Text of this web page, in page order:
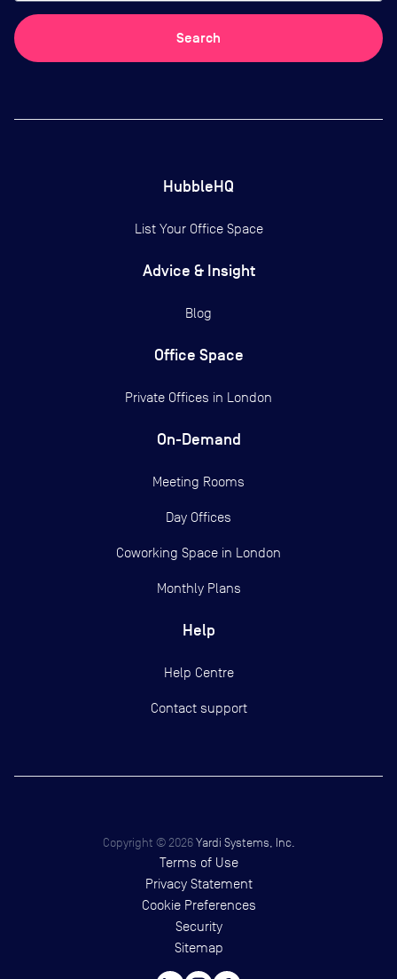
Search
HubbleHQ
List Your Office Space
Advice & Insight
Blog
Office Space
Private Offices in London
On-Demand
Meeting Rooms
Day Offices
Coworking Space in London
Monthly Plans
Help
Help Centre
Contact support
Copyright © 2026 Yardi Systems, Inc.
Terms of Use
Privacy Statement
Cookie Preferences
Security
Sitemap